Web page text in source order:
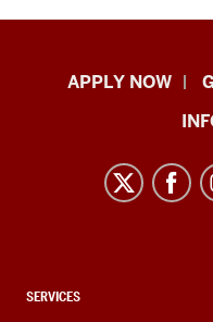
Indiana
resources
channels
APPLY NOW
CONTACT,
SERVICES